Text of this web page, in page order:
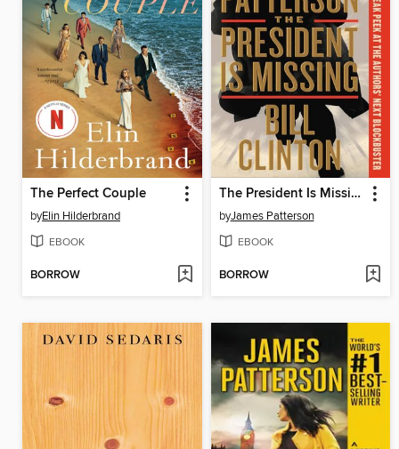
The Perfect Couple
byElin Hilderbrand
EBOOK
BORROW
The President Is Missing
byJames Patterson
EBOOK
BORROW